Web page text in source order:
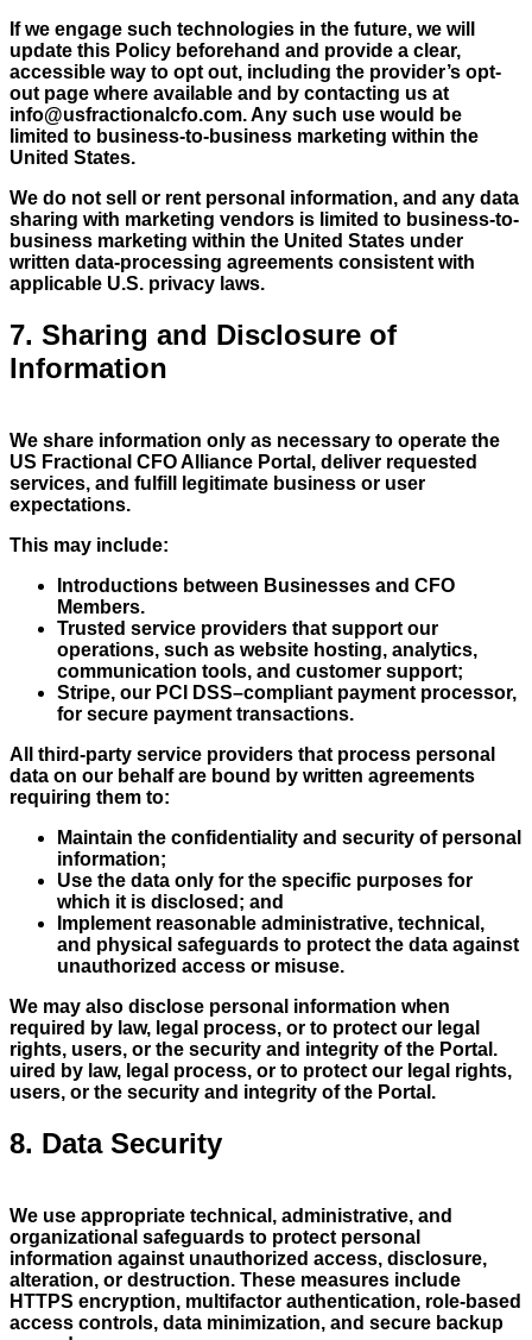
If we engage such technologies in the future, we will
update this Policy beforehand and provide a clear,
accessible way to opt out, including the provider’s opt-
out page where available and by contacting us at
info@usfractionalcfo.com. Any such use would be
limited to business-to-business marketing within the
United States.
We do not sell or rent personal information, and any data
sharing with marketing vendors is limited to business-to-
business marketing within the United States under
written data-processing agreements consistent with
applicable U.S. privacy laws.
7. Sharing and Disclosure of
Information
We share information only as necessary to operate the
US Fractional CFO Alliance Portal, deliver requested
services, and fulfill legitimate business or user
expectations.
This may include:
Introductions between Businesses and CFO
Members.
Trusted service providers that support our
operations, such as website hosting, analytics,
communication tools, and customer support;
Stripe, our PCI DSS–compliant payment processor,
for secure payment transactions.
All third-party service providers that process personal
data on our behalf are bound by written agreements
requiring them to:
Maintain the confidentiality and security of personal
information;
Use the data only for the specific purposes for
which it is disclosed; and
Implement reasonable administrative, technical,
and physical safeguards to protect the data against
unauthorized access or misuse.
We may also disclose personal information when
required by law, legal process, or to protect our legal
rights, users, or the security and integrity of the Portal.
uired by law, legal process, or to protect our legal rights,
users, or the security and integrity of the Portal.
8. Data Security
We use appropriate technical, administrative, and
organizational safeguards to protect personal
information against unauthorized access, disclosure,
alteration, or destruction. These measures include
HTTPS encryption, multifactor authentication, role-based
access controls, data minimization, and secure backup